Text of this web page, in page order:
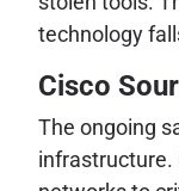
technology
Cisco
The ongoing
infrastructure.